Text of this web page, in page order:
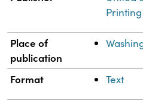
Place of
publication
Format Text